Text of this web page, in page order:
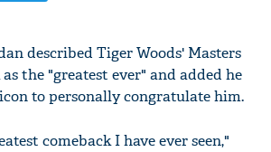
described Tiger Woods' Masters
the "greatest ever" and added he
to personally congratulate him.
comeback I have ever seen,"